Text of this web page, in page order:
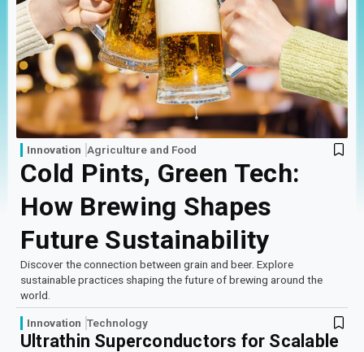
Thursday, August 6, 2026 Sign Up
Innovation Agriculture and Food
Cold Pints, Green Tech:
How Brewing Shapes
Future Sustainability
Discover the connection between grain and beer. Explore
sustainable practices shaping the future of brewing around the
world.
Innovation Technology
Ultrathin Superconductors for Scalable